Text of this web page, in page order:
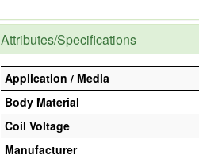
Attributes/Specifications
Application / Media
Body Material
Coil Voltage
Manufacturer